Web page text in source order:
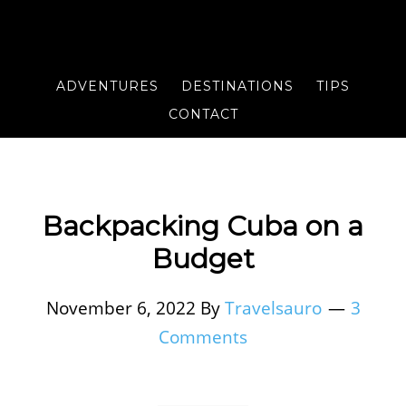
ADVENTURES DESTINATIONS
TIPS
CONTACT
Backpacking Cuba on a
Budget
November 6, 2022 ByTravelsauro
3
Comments